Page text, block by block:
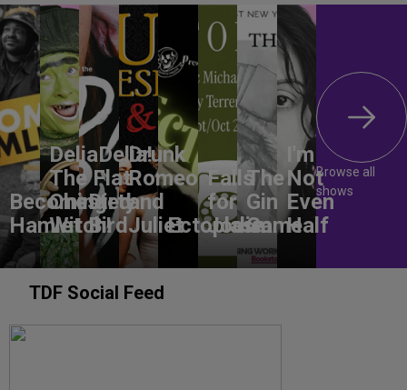
Becoming
Hamlet
DeliaDelia!
The Flat-
Chested
Witch!
Dirty
Bird
Drunk
Romeo
and
JulietEctoplasm
Falls
for
Jodie
The
Gin
Game
I'm
Not
Even
Half
Browse all
shows
TDF Social Feed